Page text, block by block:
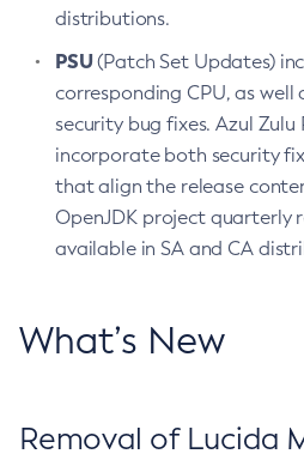
distributions.
PSU(Patch Set Updates)
corresponding CPU, as
security bug fixes. Azul Zulu
incorporate both security
that align the release
OpenJDK project quarterly
available in SA and CA
What’s New
Removal of Lucida